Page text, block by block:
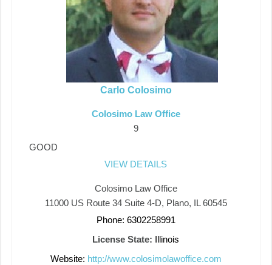
Carlo Colosimo
Colosimo Law Office
9
GOOD
VIEW DETAILS
Colosimo Law Office
11000 US Route 34 Suite 4-D, Plano, IL 60545
Phone: 6302258991
License State: Illinois
Website: http://www.colosimolawoffice.com